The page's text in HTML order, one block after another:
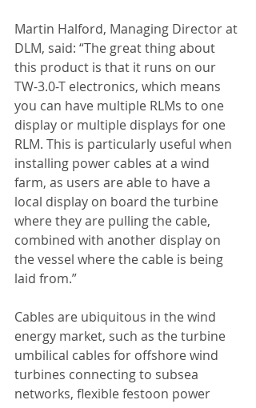
Martin Halford, Managing Director at
DLM, said: “The great thing about
this product is that it runs on our
TW-3.0-T electronics, which means
you can have multiple RLMs to one
display or multiple displays for one
RLM. This is particularly useful when
installing power cables at a wind
farm, as users are able to have a
local display on board the turbine
where they are pulling the cable,
combined with another display on
the vessel where the cable is being
laid from.”
Cables are ubiquitous in the wind
energy market, such as the turbine
umbilical cables for offshore wind
turbines connecting to subsea
networks, flexible festoon power